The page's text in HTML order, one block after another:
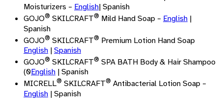
Moisturizers – English| Spanish
GOJO® SKILCRAFT® Mild Hand Soap – English |
Spanish
GOJO® SKILCRAFT® Premium Lotion Hand Soap
English | Spanish
GOJO® SKILCRAFT® SPA BATH Body & Hair Shampoo
(0English | Spanish
MICRELL® SKILCRAFT® Antibacterial Lotion Soap –
English | Spanish